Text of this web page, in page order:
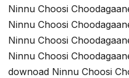
Ninnu Choosi
Ninnu Choosi
Ninnu Choosi
Ninnu Choosi
downoad Ninnu Choosi